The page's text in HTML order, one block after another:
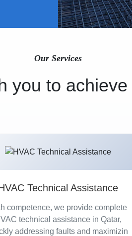
Our Services
you to
Technical Assistance
competence, we provide complete
technical assistance in Qatar,
addressing faults and maximizin